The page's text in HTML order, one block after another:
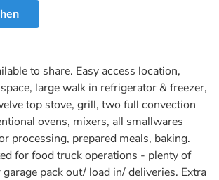
to share. Easy access location,
large walk in refrigerator & freezer,
top stove, grill, two full convection
ovens, mixers, all smallwares
processing, prepared meals, baking.
for food truck operations - plenty of
pack out/ load in/ deliveries. Extra